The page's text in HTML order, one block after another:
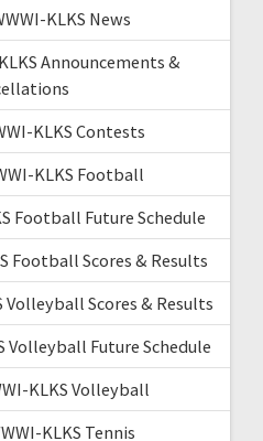
KLKS News
Announcements &
KLKS Contests
KLKS Football
Football Future Schedule
Football Scores & Results
Volleyball Scores & Results
Volleyball Future Schedule
KLKS Volleyball
KLKS Tennis